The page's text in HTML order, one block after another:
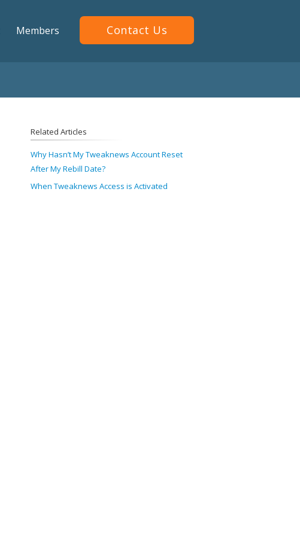
Members Contact Us
Related Articles
Why Hasn’t My Tweaknews Account Reset
After My Rebill Date?
When Tweaknews Access is Activated